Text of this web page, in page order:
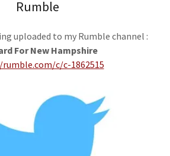
Rumble
uploaded to my Rumble channel :
For New Hampshire
c/c-1862515